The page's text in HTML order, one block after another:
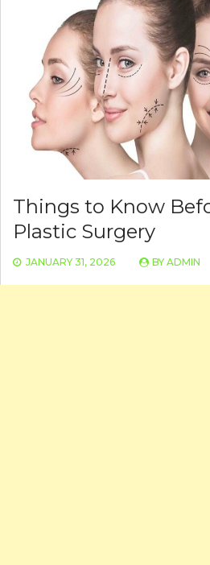
Things to Know
Plastic Surgery
JANUARY 31, 2026 BY ADMIN